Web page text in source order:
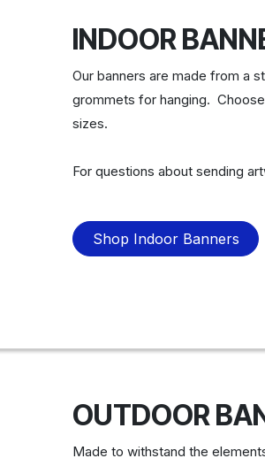
INDOOR
Our banners are made from a
grommets for hanging.
sizes.
For questions about sending
Shop Indoor Banners
OUTDOOR
Made to withstand the